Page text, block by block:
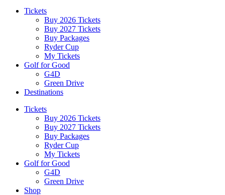
Tickets
Buy 2026 Tickets
Buy 2027 Tickets
Buy Packages
Ryder Cup
My Tickets
Golf for Good
G4D
Green Drive
Destinations
Tickets
Buy 2026 Tickets
Buy 2027 Tickets
Buy Packages
Ryder Cup
My Tickets
Golf for Good
G4D
Green Drive
Shop